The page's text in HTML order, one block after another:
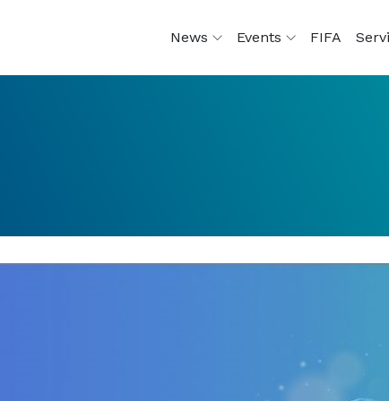
News Events FIFA